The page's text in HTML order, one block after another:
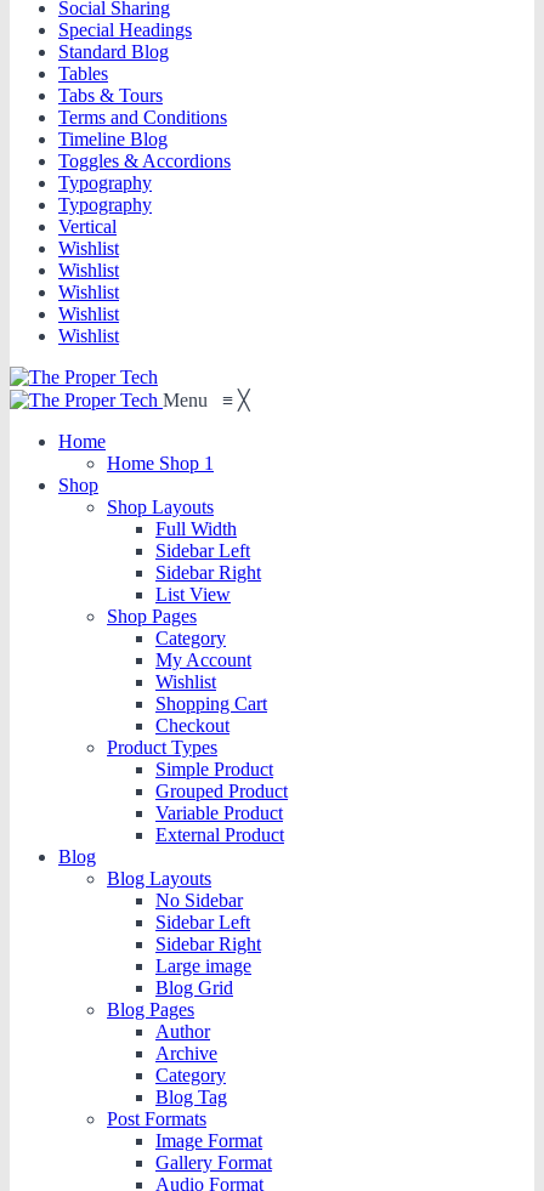
Social Sharing
Special Headings
Standard Blog
Tables
Tabs & Tours
Terms and Conditions
Timeline Blog
Toggles & Accordions
Typography
Typography
Vertical
Wishlist
Wishlist
Wishlist
Wishlist
Wishlist
Menu ≡ ╳
Home
Home Shop 1
Shop
Shop Layouts
Full Width
Sidebar Left
Sidebar Right
List View
Shop Pages
Category
My Account
Wishlist
Shopping Cart
Checkout
Product Types
Simple Product
Grouped Product
Variable Product
External Product
Blog
Blog Layouts
No Sidebar
Sidebar Left
Sidebar Right
Large image
Blog Grid
Blog Pages
Author
Archive
Category
Blog Tag
Post Formats
Image Format
Gallery Format
Audio Format